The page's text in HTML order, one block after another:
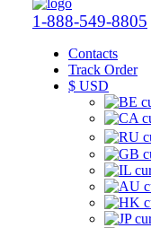
1-888-549-8805
Contacts
Track Order
$ USD